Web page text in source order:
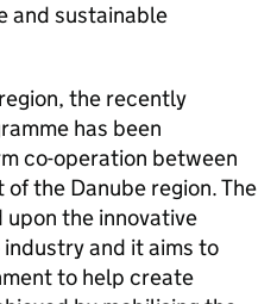
and sustainable
the recently
has been
co-operation between
the Danube region. The
the innovative
and it aims to
to help create